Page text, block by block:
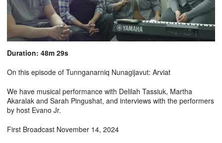
Duration: 48m 29s
On this episode of Tunnganarniq Nunagijavut: Arviat
We have musical performance with Delilah Tassiuk, Martha
Akaralak and Sarah Pingushat, and interviews with the performers
by host Evano Jr.
First Broadcast November 14, 2024